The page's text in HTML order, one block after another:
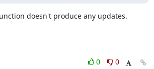
doesn't produce any updates.
0
0